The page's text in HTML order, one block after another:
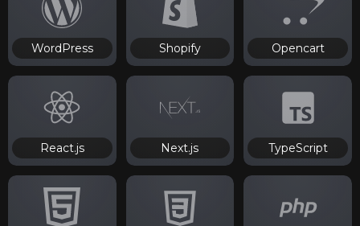
WordPress Shopify Opencart
React.js Next.js TypeScript